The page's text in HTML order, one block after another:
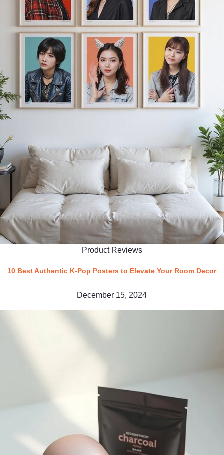
Product Reviews
10 Best Authentic K-Pop Posters to Elevate Your Room Decor
December 15, 2024